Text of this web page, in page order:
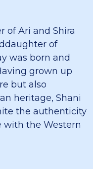
of Ari and Shira
of
was born and
grown up
but also
heritage, Shani
the authenticity
with the Western